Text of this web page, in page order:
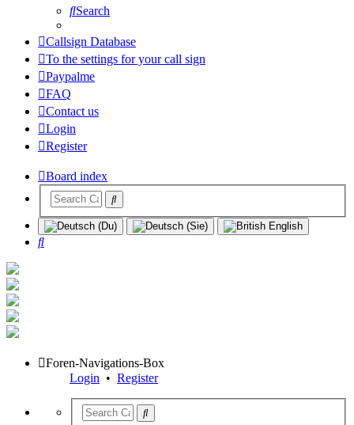
Search
Callsign Database
To the settings for your call sign
Paypalme
FAQ
Contact us
Login
Register
Board index
Search
Foren-Navigations-Box
Login • Register